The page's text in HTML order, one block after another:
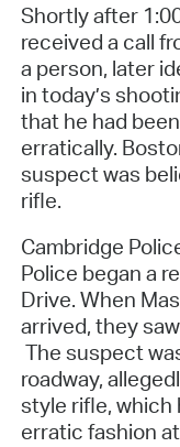
Shortly after
received a call
a person, later
in today’s
that he had
erratically.
suspect was
rifle.
Cambridge
Police began a
Drive. When
arrived, they
The suspect
roadway,
style rifle, which
erratic fashion